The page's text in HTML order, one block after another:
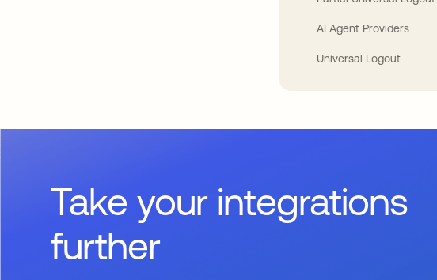
AI Agent Providers
Universal Logout
Take your integrations
further